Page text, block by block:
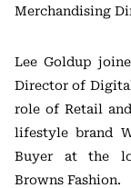
Merchandising
Lee Goldup
Director of
role of Retail
lifestyle brand
Buyer at the
Browns Fashion.